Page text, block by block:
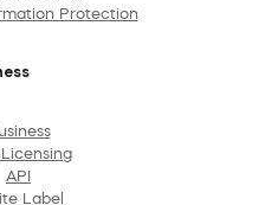
Protection
API
Label